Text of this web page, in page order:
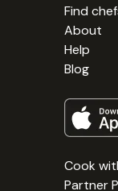
Find
About
Help
Blog
Cook
Partner